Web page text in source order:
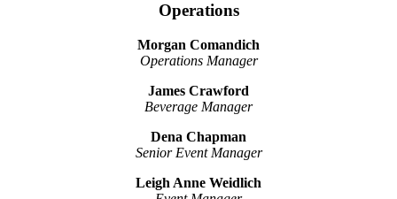
Operations
Morgan Comandich
Operations Manager
James Crawford
Beverage Manager
Dena Chapman
Senior Event Manager
Leigh Anne Weidlich